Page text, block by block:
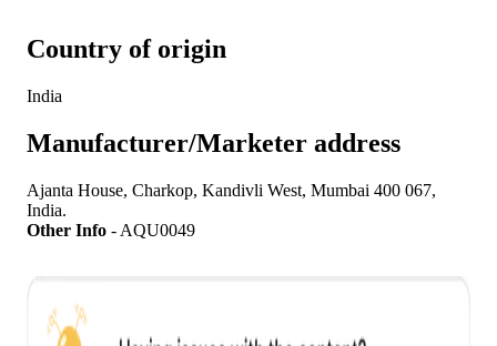
Country of origin
India
Manufacturer/Marketer address
Ajanta House, Charkop, Kandivli West, Mumbai 400 067,
India.
Other Info - AQU0049